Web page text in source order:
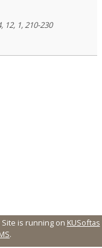
1, 210-230
Site is running on KUSoftas
.